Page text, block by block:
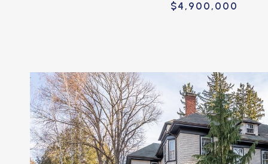
$4,900,000